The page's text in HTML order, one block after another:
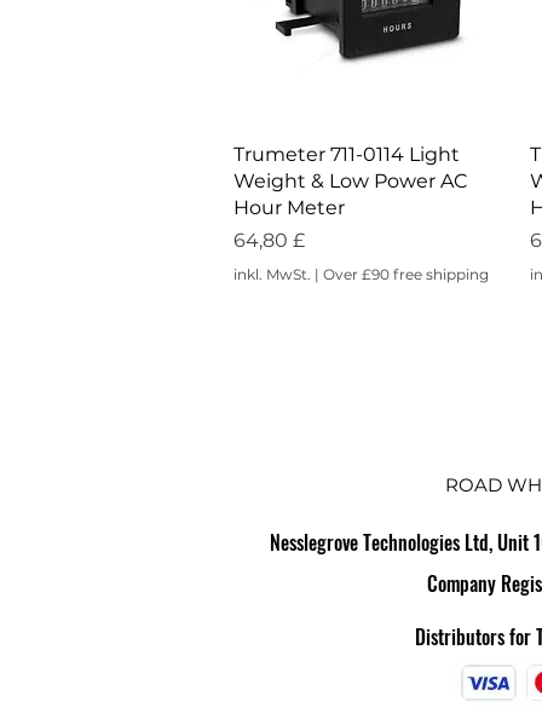
Schnellansicht
Trumeter 711-0114 Light
Weight & Low Power AC
Hour Meter
Preis
64,80 £
inkl. MwSt. | Over £90 free shipping
ROAD
Nesslegrove Technologies Ltd,
Company
Distributors for